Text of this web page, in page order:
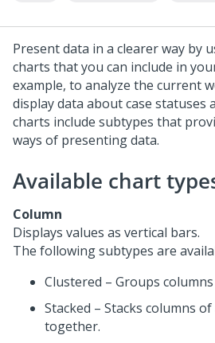
Present data in a clearer way by
charts that you can include in
example, to analyze the current
display data about case statuses
charts include subtypes that
ways of presenting data.
Available chart
Column
Displays values as vertical bars.
The following subtypes are
Clustered – Groups
Stacked – Stacks columns
together.